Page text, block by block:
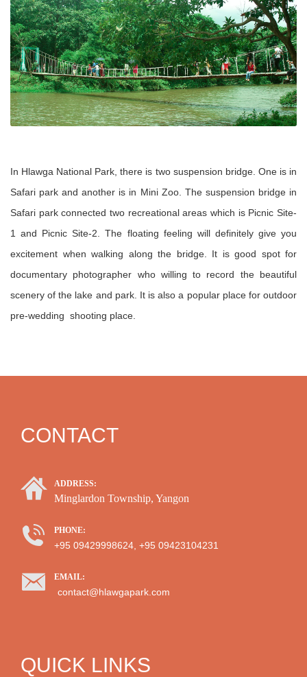
In Hlawga National Park, there is two suspension bridge. One is in
Safari park and another is in Mini Zoo. The suspension bridge in
Safari park connected two recreational areas which is Picnic Site-
1 and Picnic Site-2. The floating feeling will definitely give you
excitement when walking along the bridge. It is good spot for
documentary photographer who willing to record the beautiful
scenery of the lake and park. It is also a popular place for outdoor
pre-wedding shooting place.
CONTACT
ADDRESS:
Minglardon Township, Yangon
PHONE:
+95 09429998624, +95 09423104231
EMAIL:
contact@hlawgapark.com
QUICK LINKS